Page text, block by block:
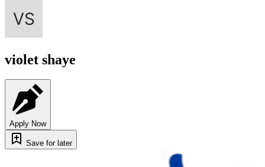
violet shaye
Apply Now
Save for later